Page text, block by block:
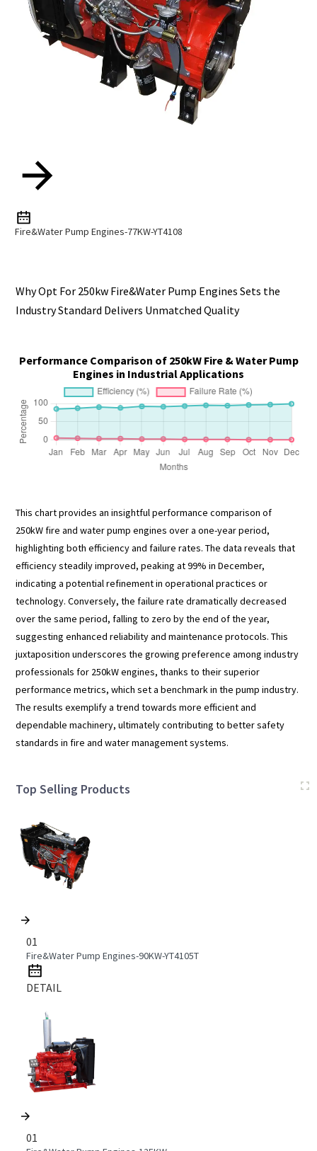
Fire&Water Pump Engines-77KW-YT4108
Why Opt For 250kw Fire&Water Pump Engines Sets the
Industry Standard Delivers Unmatched Quality
Performance Comparison of 250kW Fire & Water Pump
Engines in Industrial Applications
This chart provides an insightful performance comparison of
250kW fire and water pump engines over a one-year period,
highlighting both efficiency and failure rates. The data reveals that
efficiency steadily improved, peaking at 99% in December,
indicating a potential refinement in operational practices or
technology. Conversely, the failure rate dramatically decreased
over the same period, falling to zero by the end of the year,
suggesting enhanced reliability and maintenance protocols. This
juxtaposition underscores the growing preference among industry
professionals for 250kW engines, thanks to their superior
performance metrics, which set a benchmark in the pump industry.
The results exemplify a trend towards more efficient and
dependable machinery, ultimately contributing to better safety
standards in fire and water management systems.
Top Selling Products
01
Fire&Water Pump Engines-90KW-YT4105T
DETAIL
01